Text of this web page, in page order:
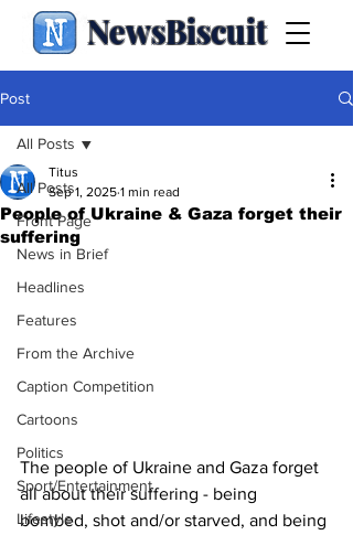
NewsBiscuit
Post
All Posts
Front Page
News in Brief
Headlines
Features
From the Archive
Caption Competition
Cartoons
Politics
Sport/Entertainment
Lifestyle
All Posts
People of Ukraine & Gaza forget their
suffering
Titus
Sep 1, 2025 1 min read
The people of Ukraine and Gaza forget
all about their suffering - being
bombed, shot and/or starved, and being